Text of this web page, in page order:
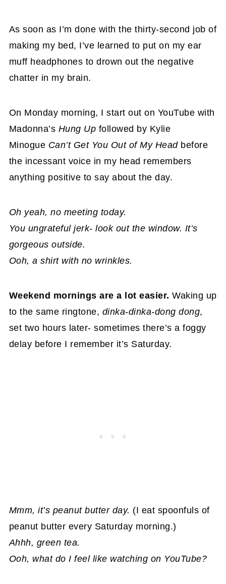
As soon as I’m done with the thirty-second job of
making my bed, I’ve learned to put on my ear
muff headphones to drown out the negative
chatter in my brain.
On Monday morning, I start out on YouTube with
Madonna’s Hung Up followed by Kylie
Minogue Can’t Get You Out of My Headbefore
the incessant voice in my head remembers
anything positive to say about the day.
Oh yeah, no meeting today.
You ungrateful jerk- look out the window. It’s
gorgeous outside.
Ooh, a shirt with no wrinkles.
Weekend mornings are a lot easier. Waking up
to the same ringtone, dinka-dinka-dong dong,
set two hours later- sometimes there’s a foggy
delay before I remember it’s Saturday.
Mmm, it’s peanut butter day. (I eat spoonfuls of
peanut butter every Saturday morning.)
Ahhh, green tea.
Ooh, what do I feel like watching on YouTube?